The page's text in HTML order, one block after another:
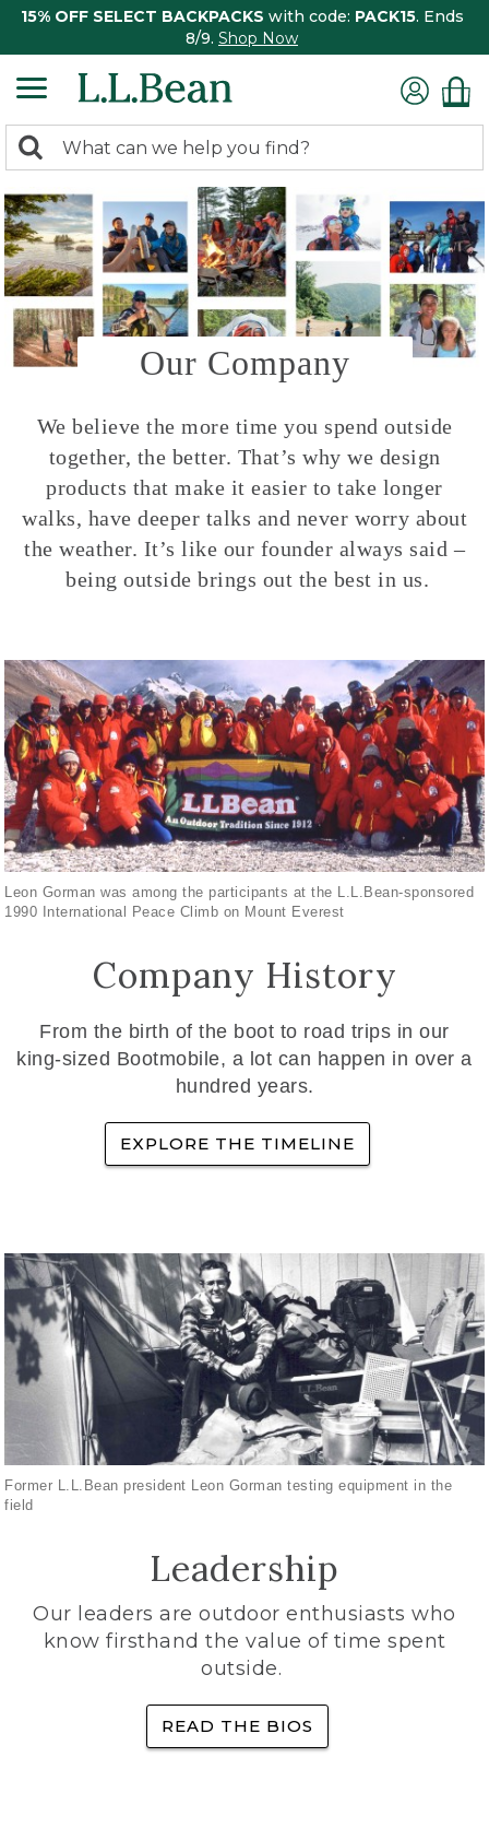
15% OFF SELECT BACKPACKS with code: PACK15. Ends
8/9. Shop Now
search
returned.
Search:
Our Company
We believe the more time you spend outside
together, the better. That’s why we design
products that make it easier to take longer
walks, have deeper talks and never worry about
the weather. It’s like our founder always said –
being outside brings out the best in us.
Leon Gorman was among the participants at the L.L.Bean-sponsored
1990 International Peace Climb on Mount Everest
Company History
From the birth of the boot to road trips in our
king-sized Bootmobile, a lot can happen in over a
hundred years.
EXPLORE THE TIMELINE
Former L.L.Bean president Leon Gorman testing equipment in the
field
Leadership
Our leaders are outdoor enthusiasts who
know firsthand the value of time spent
outside.
READ THE BIOS